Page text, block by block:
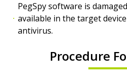
PegSpy software is
available in the target
antivirus.
Procedure